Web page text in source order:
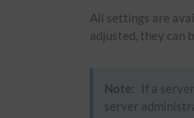
All settings are
adjusted, they can
Note:
If a
server